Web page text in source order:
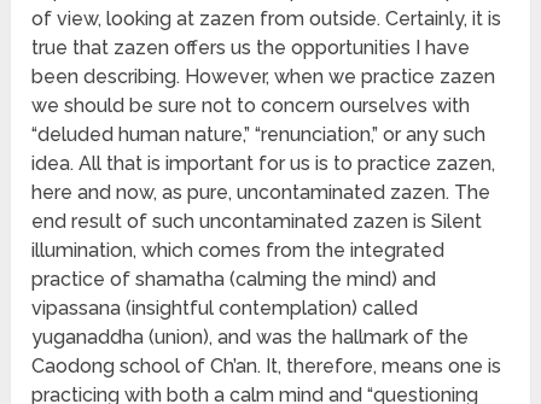
of view, looking at zazen from outside. Certainly, it is
true that zazen offers us the opportunities I have
been describing. However, when we practice zazen
we should be sure not to concern ourselves with
“deluded human nature,” “renunciation,” or any such
idea. All that is important for us is to practice zazen,
here and now, as pure, uncontaminated zazen. The
end result of such uncontaminated zazen is Silent
illumination, which comes from the integrated
practice of shamatha (calming the mind) and
vipassana (insightful contemplation) called
yuganaddha (union), and was the hallmark of the
Caodong school of Ch’an. It, therefore, means one is
practicing with both a calm mind and “questioning